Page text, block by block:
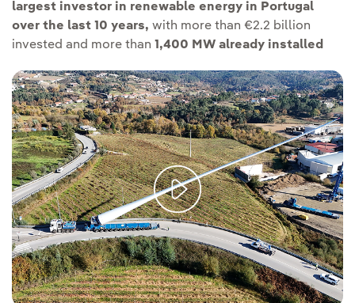
largest investor in renewable energy in Portugal
over the last 10 years, with more than €2.2 billion
invested and more than 1,400 MW already installed